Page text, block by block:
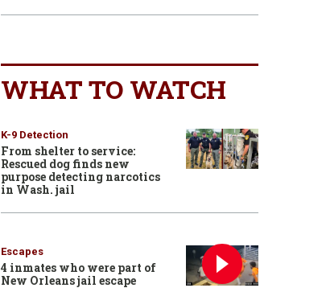
WHAT TO WATCH
K-9 Detection
From shelter to service:
Rescued dog finds new
purpose detecting narcotics
in Wash. jail
Escapes
4 inmates who were part of
New Orleans jail escape